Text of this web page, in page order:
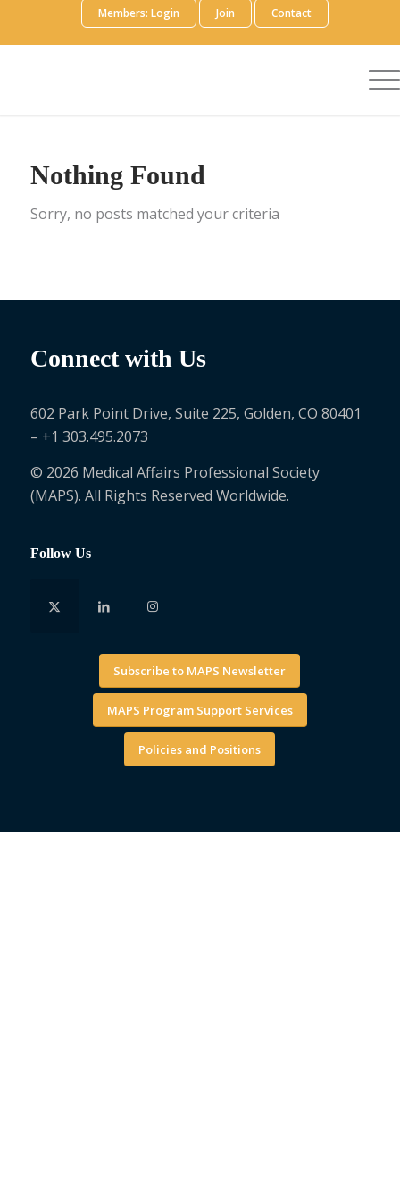
Members: Login Join Contact
Nothing Found
Sorry, no posts matched your criteria
Connect with Us
602 Park Point Drive, Suite 225, Golden, CO 80401
– +1 303.495.2073
© 2026 Medical Affairs Professional Society
(MAPS). All Rights Reserved Worldwide.
Follow Us
Subscribe to MAPS Newsletter
MAPS Program Support Services
Policies and Positions